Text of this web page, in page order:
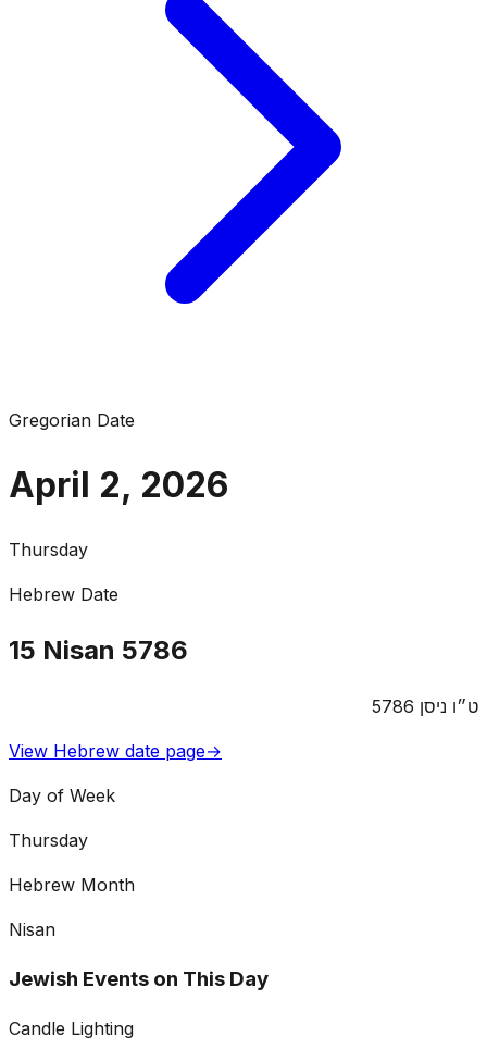
Gregorian Date
April 2, 2026
Thursday
Hebrew Date
15 Nisan 5786
ט״ו ניסן 5786
View Hebrew date page→
Day of Week
Thursday
Hebrew Month
Nisan
Jewish Events on This Day
Candle Lighting